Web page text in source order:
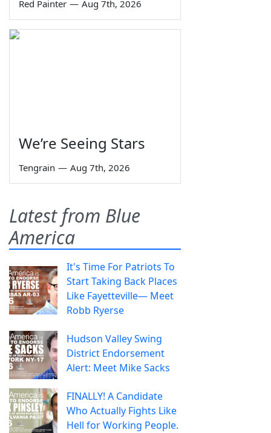
Red Painter — Aug 7th, 2026
We’re Seeing Stars
Tengrain — Aug 7th, 2026
Latest from Blue
America
It's Time For Patriots To
Start Taking Back Places
Like Fayetteville— Meet
Robb Ryerse
Hudson Valley Swing
District Endorsement
Alert: Meet Mike Sacks
FINALLY! A Candidate
Who Actually Fights Like
Hell for Working People.